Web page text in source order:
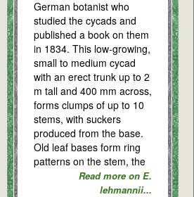
German botanist who
studied the cycads and
published a book on them
in 1834. This low-growing,
small to medium cycad
with an erect trunk up to 2
m tall and 400 mm across,
forms clumps of up to 10
stems, with suckers
produced from the base.
Old leaf bases form ring
patterns on the stem, the
Read more on E.
lehmannii...